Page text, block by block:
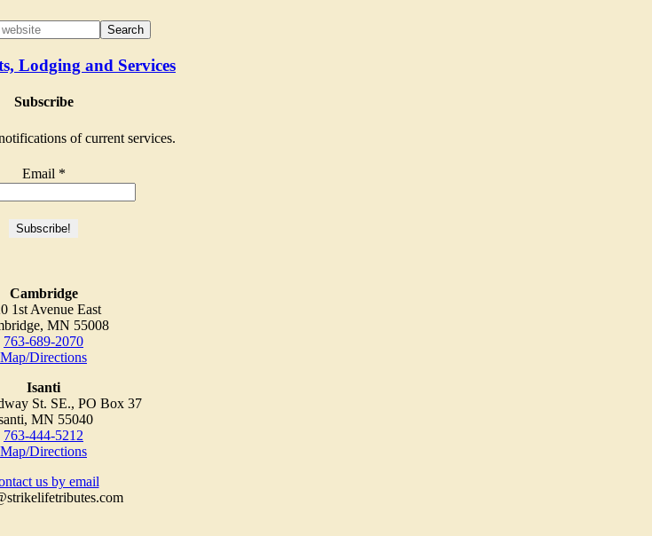
Lodging and Services
Subscribe
of current services.
Email *
Cambridge
1st Avenue East
MN 55008
763-689-2070
Map/Directions
Isanti
St. SE., PO Box 37
MN 55040
763-444-5212
Map/Directions
us by email